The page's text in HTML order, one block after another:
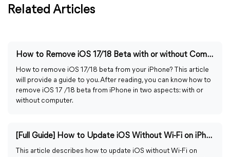
Related Articles
How to Remove iOS 17/18 Beta with or without Computer
How to remove iOS 17/18 beta from your iPhone? This article
will provide a guide to you. After reading, you can know how to
remove iOS 17 /18 beta from iPhone in two aspects: with or
without computer.
[Full Guide] How to Update iOS Without Wi-Fi on iPhone
This article describes how to update iOS without Wi-Fi on